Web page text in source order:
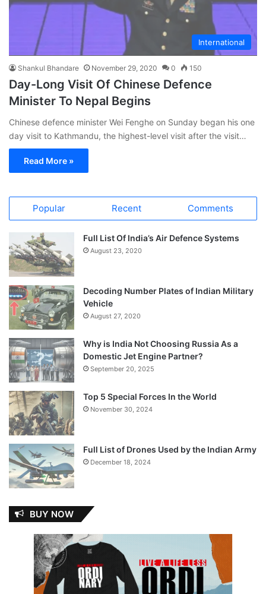
International
Shankul Bhandare November 29, 2020 0 150
Day-Long Visit Of Chinese Defence
Minister To Nepal Begins
Chinese defence minister Wei Fenghe on Sunday began his one
day visit to Kathmandu, the highest-level visit after the visit…
Read More »
Popular Recent Comments
Full List Of India’s Air Defence Systems
August 23, 2020
Decoding Number Plates of Indian Military
Vehicle
August 27, 2020
Why is India Not Choosing Russia As a
Domestic Jet Engine Partner?
September 20, 2025
Top 5 Special Forces In the World
November 30, 2024
Full List of Drones Used by the Indian Army
December 18, 2024
BUY NOW